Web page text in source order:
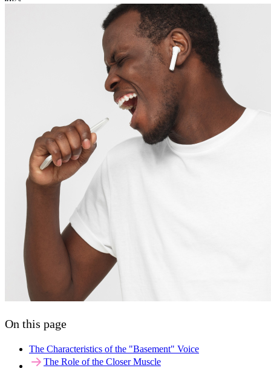
On this page
The Characteristics of the "Basement" Voice
The Role of the Closer Muscle